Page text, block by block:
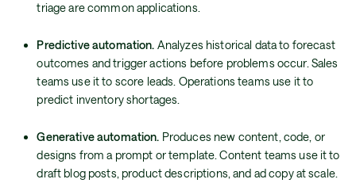
triage are common applications.
Predictive automation. Analyzes historical data to forecast
outcomes and trigger actions before problems occur. Sales
teams use it to score leads. Operations teams use it to
predict inventory shortages.
Generative automation. Produces new content, code, or
designs from a prompt or template. Content teams use it to
draft blog posts, product descriptions, and ad copy at scale.